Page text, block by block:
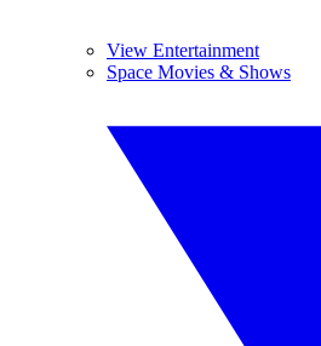
View Entertainment
Space Movies & Shows